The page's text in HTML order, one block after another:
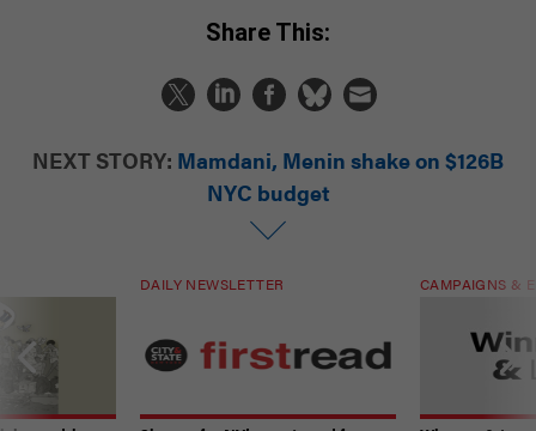
Share This:
NEXT STORY: Mamdani, Menin shake on $126B
NYC budget
DAILY NEWSLETTER CAMPAIGNS &